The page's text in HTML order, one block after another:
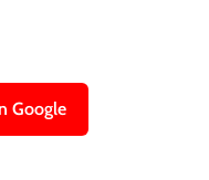
Google